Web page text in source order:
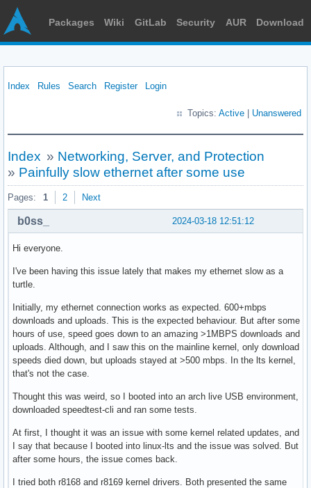
Packages Wiki GitLab Security AUR Download
Index Rules Search Register Login
Topics: Active Unanswered
Index » Networking, Server, and Protection
» Painfully slow ethernet after some use
Pages: 1 2 Next
2024-03-18 12:51:12
b0ss_
Hi everyone.
I've been having this issue lately that makes my ethernet slow as a
turtle.
Initially, my ethernet connection works as expected. 600+mbps
downloads and uploads. This is the expected behaviour. But after some
hours of use, speed goes down to an amazing >1MBPS downloads and
uploads. Although, and I saw this on the mainline kernel, only download
speeds died down, but uploads stayed at >500 mbps. In the lts kernel,
that's not the case.
Thought this was weird, so I booted into an arch live USB environment,
downloaded speedtest-cli and ran some tests.
At first, I thought it was an issue with some kernel related updates, and
I say that because I booted into linux-lts and the issue was solved. But
after some hours, the issue comes back.
I tried both r8168 and r8169 kernel drivers. Both presented the same